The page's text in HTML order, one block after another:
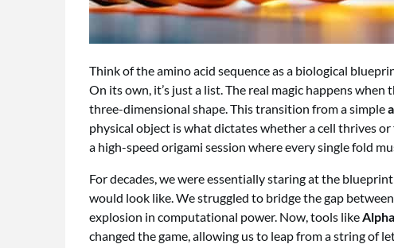
Think of the amino acid sequence as a biological
On its own, it’s just a list. The real magic happens
three-dimensional shape. This transition from a simple
physical object is what dictates whether a cell thrives
a high-speed origami session where every single fold
For decades, we were essentially staring at the
would look like. We struggled to bridge the gap
explosion in computational power. Now, tools like
changed the game, allowing us to leap from a string of